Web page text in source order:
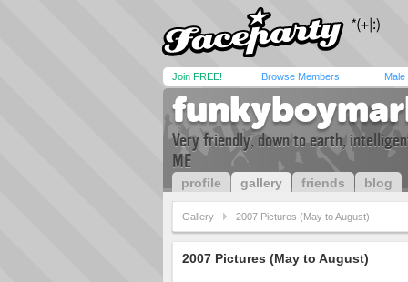
Join FREE! Browse Members Male
Very friendly, down to earth,
ME
profile gallery friends blog
Gallery 2007 Pictures (May to August)
2007 Pictures (May to August)